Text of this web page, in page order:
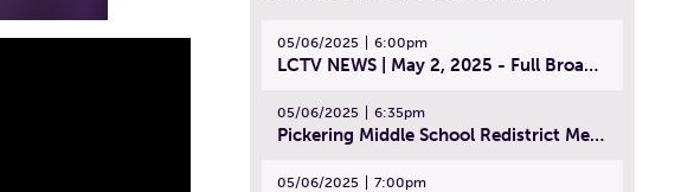
05/06/2025 6:00pm
LCTV NEWS | May 2, 2025 - Full Broadcast
05/06/2025 6:35pm
Pickering Middle School Redistrict Meeting | April 30, 2025
05/06/2025 7:00pm